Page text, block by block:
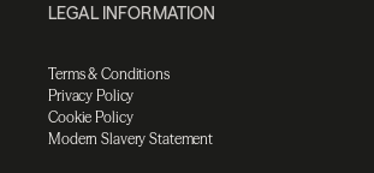
LEGAL INFORMATION
Terms & Conditions
Privacy Policy
Cookie Policy
Modern Slavery Statement